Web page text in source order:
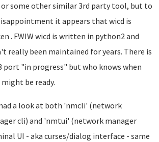
or some other similar 3rd party tool, but to
it appears that wicd is
. FWIW wicd is written in python2 and
really been maintained for years. There is
port "in progress" but who knows when
be ready.
a look at both 'nmcli' (network
cli) and 'nmtui' (network manager
UI - aka curses/dialog interface - same